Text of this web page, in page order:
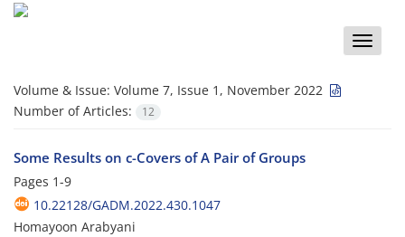
Toggle
Volume & Issue: Volume 7, Issue 1, November 2022
Number of Articles:
12
Some Results on c-Covers of A Pair of Groups
Pages 1-9
10.22128/GADM.2022.430.1047
Homayoon Arabyani